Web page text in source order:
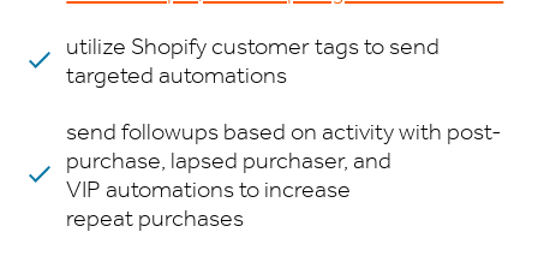
utilize Shopify customer tags to send
targeted automations
send followups based on activity with post-
purchase, lapsed purchaser, and
VIP automations to increase
repeat purchases